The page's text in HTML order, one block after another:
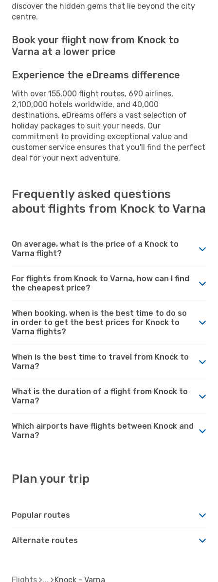
discover the hidden gems that lie beyond the city
centre.
Book your flight now from Knock to
Varna at a lower price
Experience the eDreams difference
With over 155,000 flight routes, 690 airlines,
2,100,000 hotels worldwide, and 40,000
destinations, eDreams offers a vast selection of
holiday packages to suit your needs. Our
commitment to providing exceptional value and
customer service ensures that you'll find the perfect
deal for your next adventure.
Frequently asked questions
about flights from Knock to Varna
On average, what is the price of a Knock to
Varna flight?
For flights from Knock to Varna, how can I find
the cheapest price?
When booking, when is the best time to do so
in order to get the best prices for Knock to
Varna flights?
When is the best time to travel from Knock to
Varna?
What is the duration of a flight from Knock to
Varna?
Which airports have flights between Knock and
Varna?
Plan your trip
Popular routes
Alternate routes
Flights Knock - Varna